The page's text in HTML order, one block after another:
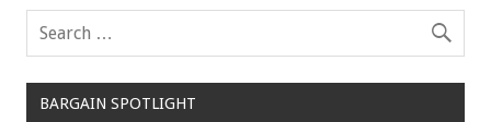
BARGAIN SPOTLIGHT